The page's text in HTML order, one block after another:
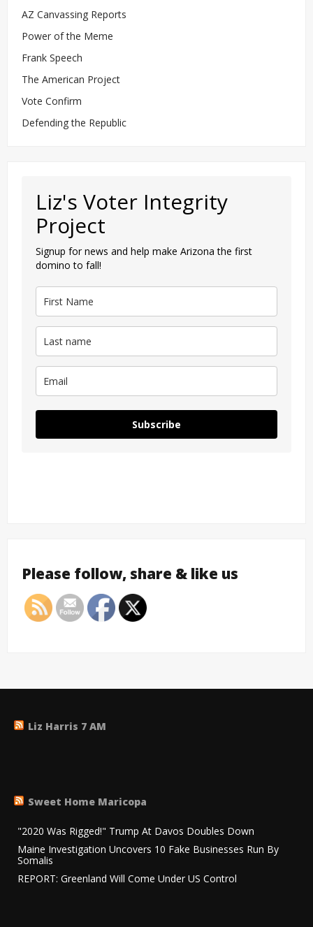
AZ Canvassing Reports
Power of the Meme
Frank Speech
The American Project
Vote Confirm
Defending the Republic
Liz's Voter Integrity
Project
Signup for news and help make Arizona the first
domino to fall!
Subscribe
Please follow, share & like us
Liz Harris 7 AM
Sweet Home Maricopa
"2020 Was Rigged!" Trump At Davos Doubles Down
Maine Investigation Uncovers 10 Fake Businesses Run By
Somalis
REPORT: Greenland Will Come Under US Control